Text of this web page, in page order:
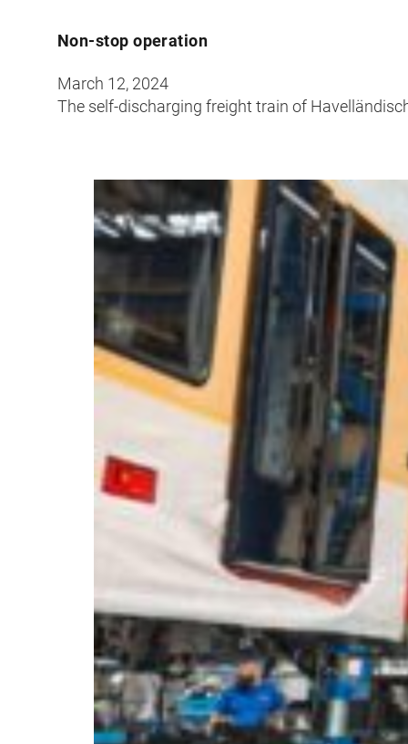
Non-stop operation
March 12, 2024
The self-discharging freight train of